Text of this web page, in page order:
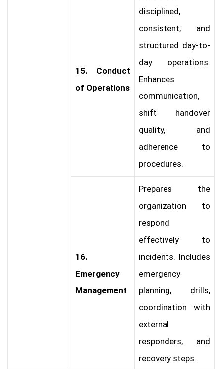
15. Conduct
of Operations
disciplined,
consistent, and
structured day-to-
day operations.
Enhances
communication,
shift handover
quality, and
adherence to
procedures.
16.
Emergency
Management
Prepares the
organization to
respond
effectively to
incidents. Includes
emergency
planning, drills,
coordination with
external
responders, and
recovery steps.